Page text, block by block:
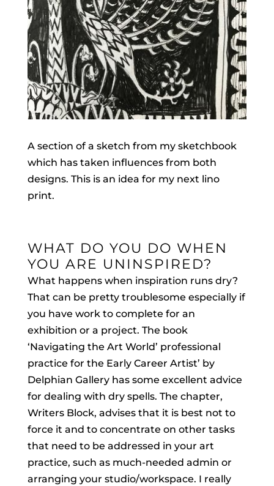
A section of a sketch from my sketchbook
which has taken influences from both
designs. This is an idea for my next lino
print.
WHAT DO YOU DO WHEN
YOU ARE UNINSPIRED?
What happens when inspiration runs dry?
That can be pretty troublesome especially if
you have work to complete for an
exhibition or a project. The book
‘Navigating the Art World’ professional
practice for the Early Career Artist’ by
Delphian Gallery has some excellent advice
for dealing with dry spells. The chapter,
Writers Block, advises that it is best not to
force it and to concentrate on other tasks
that need to be addressed in your art
practice, such as much-needed admin or
arranging your studio/workspace. I really